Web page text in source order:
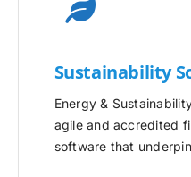
Sustainability
Energy &
agile and accredited
software that